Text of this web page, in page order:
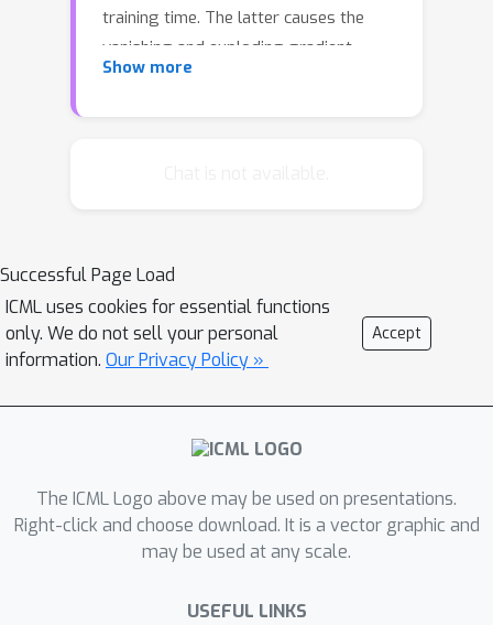
training time. The latter causes the
vanishing and exploding gradient
problem. We present a flexible
enforcing soft unitary constraints on
the factors. Thanks to the small
dimensionality of the factors,
maintaining these constraints is
computationally efficient. Our
experimental results on seven
can reduce the number of parameters
by three orders of magnitude in the
recurrent weight matrix compared to
trading the statistical performance.
Show more
Successful Page Load
ICML uses cookies for essential functions
only. We do not sell your personal
information. Our Privacy Policy »
Accept
The ICML Logo above may be used on presentations.
Right-click and choose download. It is a vector graphic and
may be used at any scale.
USEFUL LINKS